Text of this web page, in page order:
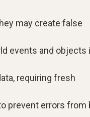
may create false
events and objects
requiring fresh
prevent errors from